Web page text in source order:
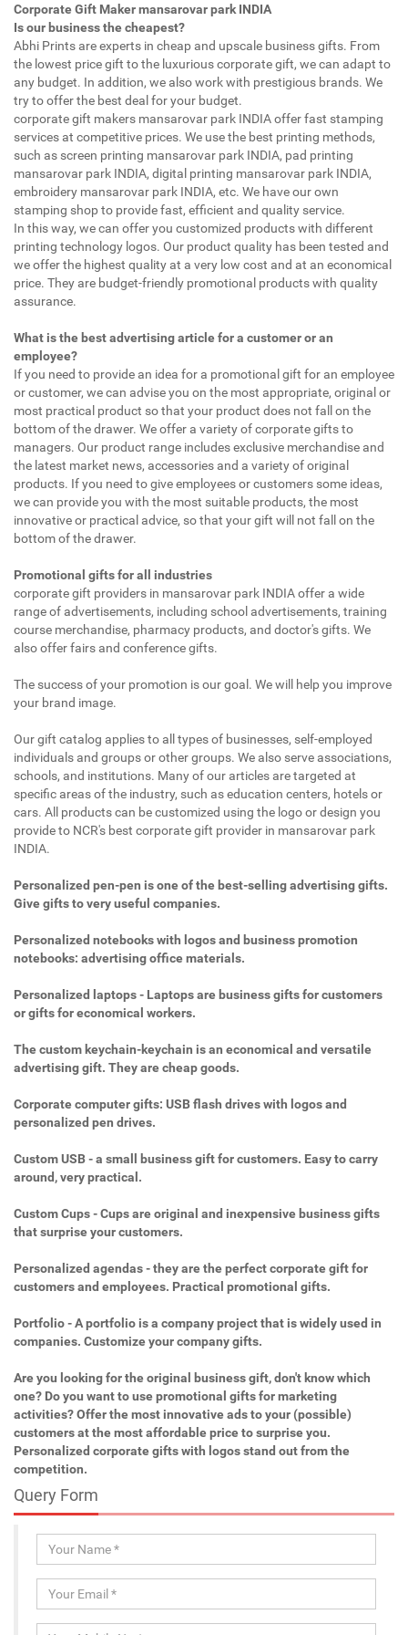
Corporate Gift Maker mansarovar park INDIA
Is our business the cheapest?
Abhi Prints are experts in cheap and upscale business gifts. From
the lowest price gift to the luxurious corporate gift, we can adapt to
any budget. In addition, we also work with prestigious brands. We
try to offer the best deal for your budget.
corporate gift makers mansarovar park INDIA offer fast stamping
services at competitive prices. We use the best printing methods,
such as screen printing mansarovar park INDIA, pad printing
mansarovar park INDIA, digital printing mansarovar park INDIA,
embroidery mansarovar park INDIA, etc. We have our own
stamping shop to provide fast, efficient and quality service.
In this way, we can offer you customized products with different
printing technology logos. Our product quality has been tested and
we offer the highest quality at a very low cost and at an economical
price. They are budget-friendly promotional products with quality
assurance.
What is the best advertising article for a customer or an
employee?
If you need to provide an idea for a promotional gift for an employee
or customer, we can advise you on the most appropriate, original or
most practical product so that your product does not fall on the
bottom of the drawer. We offer a variety of corporate gifts to
managers. Our product range includes exclusive merchandise and
the latest market news, accessories and a variety of original
products. If you need to give employees or customers some ideas,
we can provide you with the most suitable products, the most
innovative or practical advice, so that your gift will not fall on the
bottom of the drawer.
Promotional gifts for all industries
corporate gift providers in mansarovar park INDIA offer a wide
range of advertisements, including school advertisements, training
course merchandise, pharmacy products, and doctor's gifts. We
also offer fairs and conference gifts.
The success of your promotion is our goal. We will help you improve
your brand image.
Our gift catalog applies to all types of businesses, self-employed
individuals and groups or other groups. We also serve associations,
schools, and institutions. Many of our articles are targeted at
specific areas of the industry, such as education centers, hotels or
cars. All products can be customized using the logo or design you
provide to NCR's best corporate gift provider in mansarovar park
INDIA.
Personalized pen-pen is one of the best-selling advertising gifts.
Give gifts to very useful companies.
Personalized notebooks with logos and business promotion
notebooks: advertising office materials.
Personalized laptops - Laptops are business gifts for customers
or gifts for economical workers.
The custom keychain-keychain is an economical and versatile
advertising gift. They are cheap goods.
Corporate computer gifts: USB flash drives with logos and
personalized pen drives.
Custom USB - a small business gift for customers. Easy to carry
around, very practical.
Custom Cups - Cups are original and inexpensive business gifts
that surprise your customers.
Personalized agendas - they are the perfect corporate gift for
customers and employees. Practical promotional gifts.
Portfolio - A portfolio is a company project that is widely used in
companies. Customize your company gifts.
Are you looking for the original business gift, don't know which
one? Do you want to use promotional gifts for marketing
activities? Offer the most innovative ads to your (possible)
customers at the most affordable price to surprise you.
Personalized corporate gifts with logos stand out from the
competition.
Query Form